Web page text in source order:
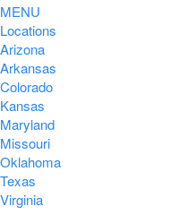
MENU
Locations
Arizona
Arkansas
Colorado
Kansas
Maryland
Missouri
Oklahoma
Texas
Virginia